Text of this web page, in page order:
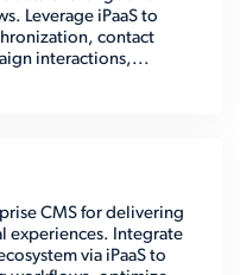
Leverage iPaaS to
contact
interactions,...
CMS for delivering
experiences. Integrate
via iPaaS to